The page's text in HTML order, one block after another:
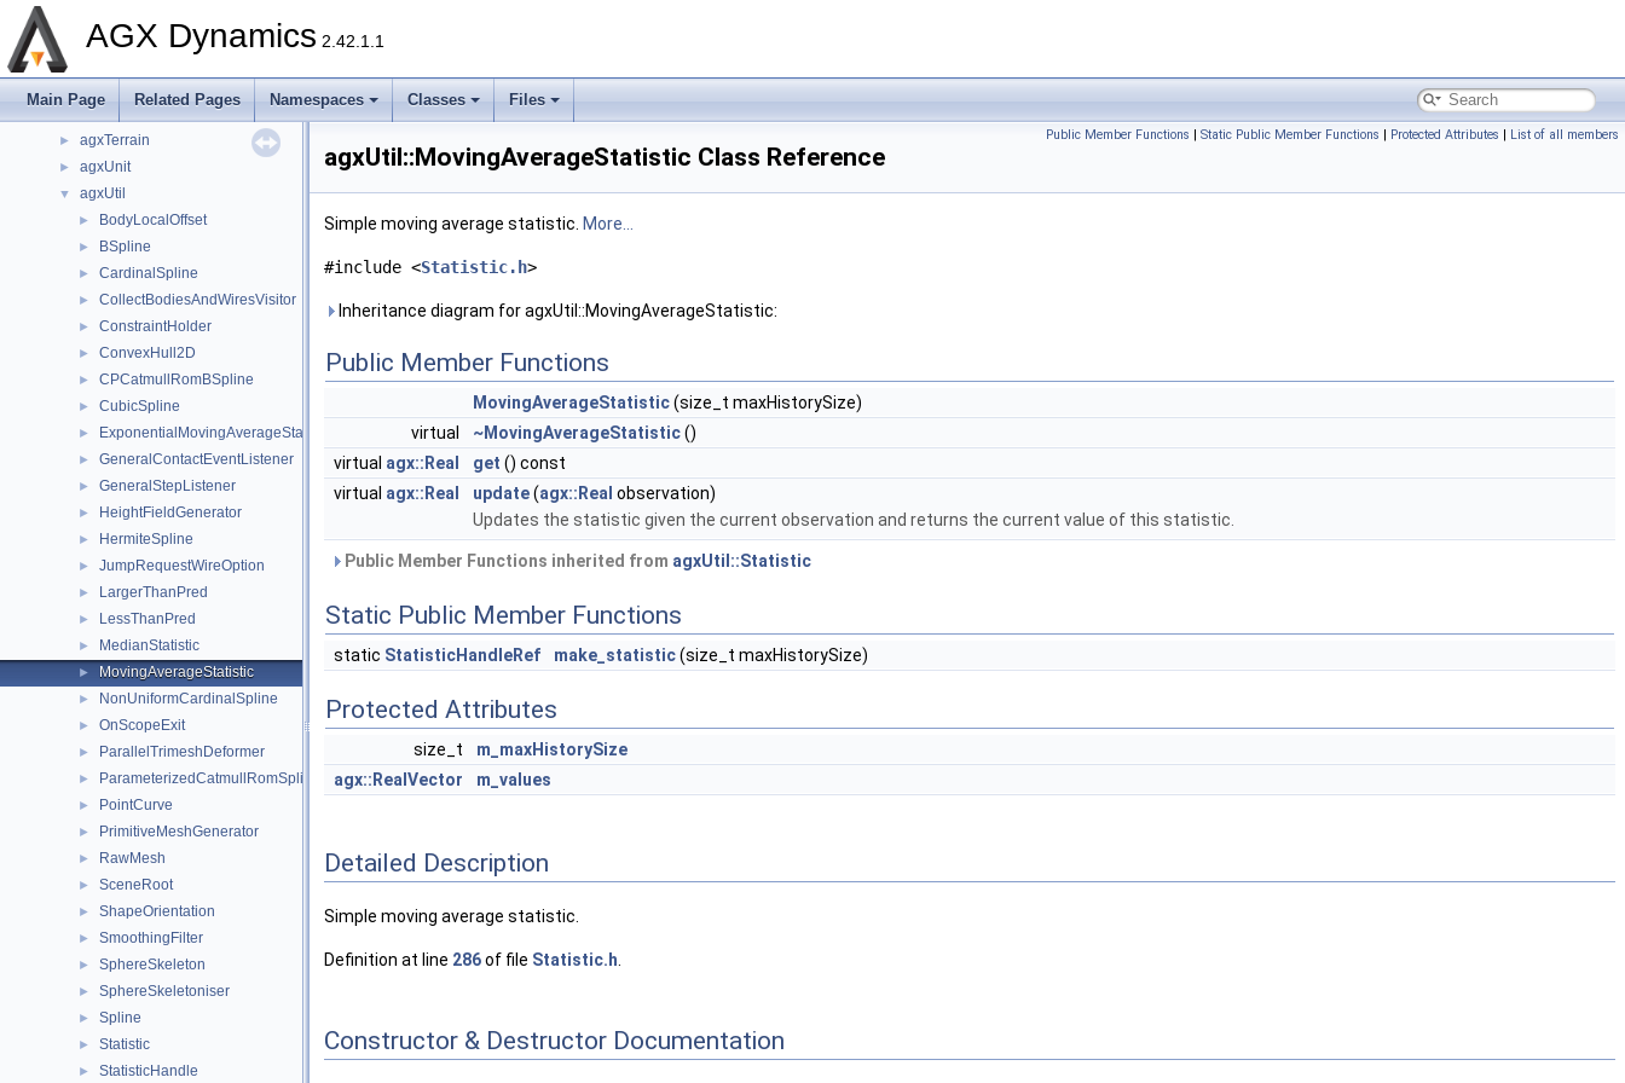
AGX Dynamics 2.42.1.1
Main Page Related Pages Namespaces Classes Files
agxROS2
►
agxStream
► agxTerrain
► agxUnit
▼ agxUtil
► BodyLocalOffset
► BSpline
► CardinalSpline
► CollectBodiesAndWiresVisitor
► ConstraintHolder
► ConvexHull2D
► CPCatmullRomBSpline
► CubicSpline
► ExponentialMovingAverageStatistic
► GeneralContactEventListener
► GeneralStepListener
► HeightFieldGenerator
► HermiteSpline
► JumpRequestWireOption
► LargerThanPred
► LessThanPred
► MedianStatistic
► MovingAverageStatistic
► NonUniformCardinalSpline
► OnScopeExit
► ParallelTrimeshDeformer
► ParameterizedCatmullRomSpline
► PointCurve
► PrimitiveMeshGenerator
► RawMesh
► SceneRoot
► ShapeOrientation
► SmoothingFilter
► SphereSkeleton
► SphereSkeletoniser
► Spline
► Statistic
► StatisticHandle
Public Member Functions | Static Public Member Functions | Protected Attributes | List of all members
agxUtil::MovingAverageStatistic Class Reference
Simple moving average statistic. More...
#include <Statistic.h>
Inheritance diagram for agxUtil::MovingAverageStatistic:
Public Member Functions
MovingAverageStatistic(size_t maxHistorySize)
virtual
~MovingAverageStatistic()
virtual agx::Real get () const
virtual agx::Real update(agx::Real observation)
Updates the statistic given the current observation and returns the current value of this statistic.
Public Member Functions inherited from agxUtil::Statistic
Static Public Member Functions
static StatisticHandleRef make_statistic(size_t maxHistorySize)
Protected Attributes
size_t
m_maxHistorySize
agx::RealVector
m_values
Detailed Description
Simple moving average statistic.
Definition at line 286of file Statistic.h
Constructor & Destructor Documentation